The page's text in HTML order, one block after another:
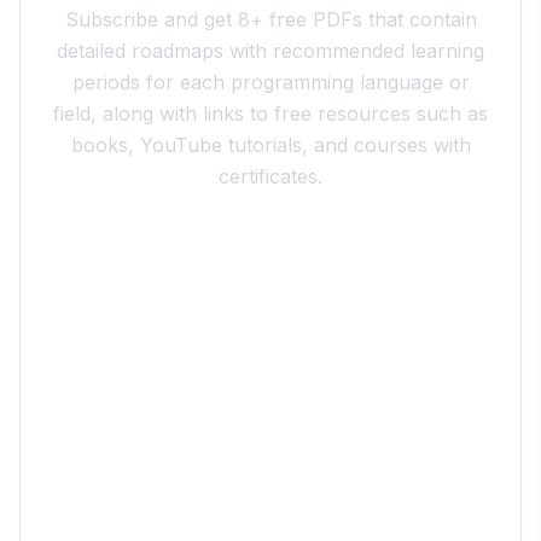
Subscribe and get 8+ free PDFs that contain
detailed roadmaps with recommended learning
periods for each programming language or
field, along with links to free resources such as
books, YouTube tutorials, and courses with
certificates.